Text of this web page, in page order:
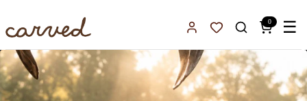
Sign InFavorites
0 ☰